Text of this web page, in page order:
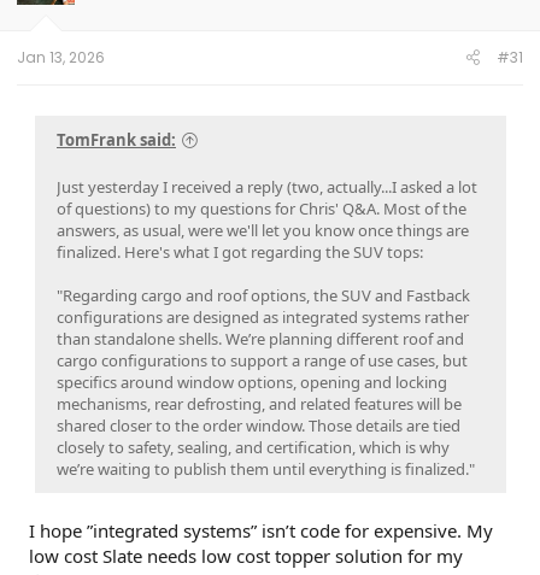
r
e
Jan 13, 2026 #31
TomFrank said:
Just yesterday I received a reply (two, actually...I asked a lot
of questions) to my questions for Chris' Q&A. Most of the
answers, as usual, were we'll let you know once things are
finalized. Here's what I got regarding the SUV tops:
"Regarding cargo and roof options, the SUV and Fastback
configurations are designed as integrated systems rather
than standalone shells. We’re planning different roof and
cargo configurations to support a range of use cases, but
specifics around window options, opening and locking
mechanisms, rear defrosting, and related features will be
shared closer to the order window. Those details are tied
closely to safety, sealing, and certification, which is why
we’re waiting to publish them until everything is finalized."
I hope ”integrated systems” isn’t code for expensive. My
low cost Slate needs low cost topper solution for my